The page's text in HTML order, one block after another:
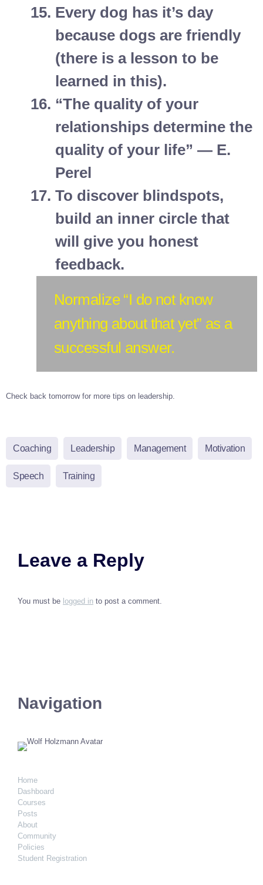
Every dog has it’s day
because dogs are friendly
(there is a lesson to be
learned in this).
“The quality of your
relationships determine the
quality of your life” — E.
Perel
To discover blindspots,
build an inner circle that
will give you honest
feedback.
Normalize “I do not know
anything about that yet” as a
successful answer.
Check back tomorrow for more tips on leadership.
Coaching Leadership Management Motivation
Speech Training
Leave a Reply
You must be logged in to post a comment.
Navigation
Home
Dashboard
Courses
Posts
About
Community
Policies
Student Registration